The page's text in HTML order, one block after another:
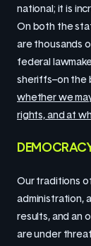
national; it is
On both the
are thousands
federal
sheriffs–on the
whether we
rights, and at
Our traditions
administration,
results, and an
are under